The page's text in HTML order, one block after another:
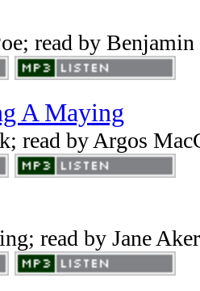
read by Benjamin
A Maying
read by Argos
read by Jane Aker